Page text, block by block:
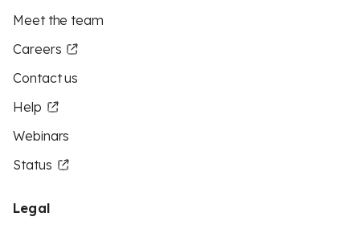
Meet the team
Careers
Contact us
Help
Webinars
Status
Legal